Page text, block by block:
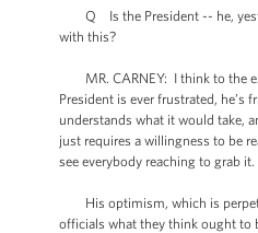
Q Is the President -- he,
with this?
MR. CARNEY: I think to the
President is ever frustrated,
understands what it would take,
just requires a willingness to be
see everybody reaching to grab it.
His optimism, which is
officials what they think ought to